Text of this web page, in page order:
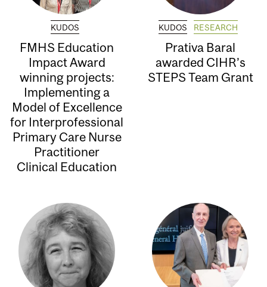
KUDOS
FMHS Education
Impact Award
winning projects:
Implementing a
Model of Excellence
for Interprofessional
Primary Care Nurse
Practitioner
Clinical Education
KUDOS RESEARCH
Prativa Baral
awarded CIHR’s
STEPS Team Grant